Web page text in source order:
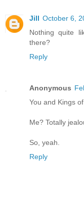
Jill October 6,
Nothing quite
there?
Reply
Anonymous
You and Kings
Me? Totally
So, yeah.
Reply